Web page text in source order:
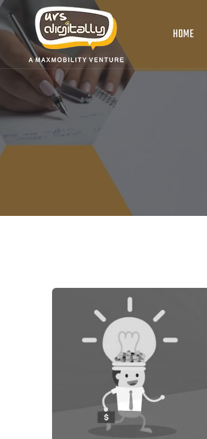
HOME